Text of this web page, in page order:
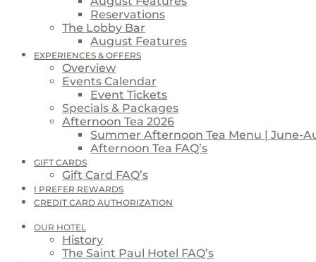
Reservations
The Lobby Bar
August Features
EXPERIENCES & OFFERS
Overview
Events Calendar
Event Tickets
Specials & Packages
Afternoon Tea 2026
Summer Afternoon Tea Menu | June-
Afternoon Tea FAQ’s
GIFT CARDS
Gift Card FAQ’s
I PREFER REWARDS
CREDIT CARD AUTHORIZATION
OUR HOTEL
History
The Saint Paul Hotel FAQ’s